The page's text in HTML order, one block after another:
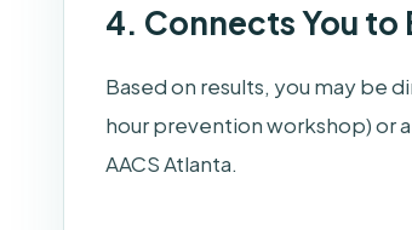
4. Connects You
Based on results, you may be
hour prevention workshop) or
AACS Atlanta.